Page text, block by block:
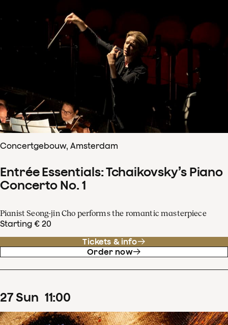
Concertgebouw, Amsterdam
Entrée Essentials: Tchaikovsky’s Piano
Concerto No. 1
Pianist Seong-jin Cho performs the romantic masterpiece
Starting € 20
Tickets & info
Order now
27Sun 11:00